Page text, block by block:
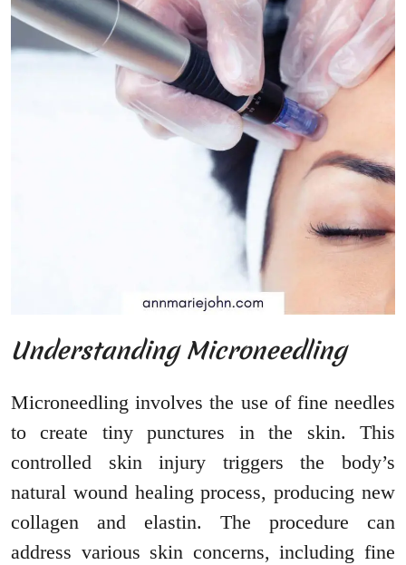
Understanding Microneedling
Microneedling involves the use of fine needles
to create tiny punctures in the skin. This
controlled skin injury triggers the body’s
natural wound healing process, producing new
collagen and elastin. The procedure can
address various skin concerns, including fine